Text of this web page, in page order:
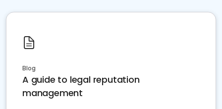
Blog
A guide to legal reputation
management